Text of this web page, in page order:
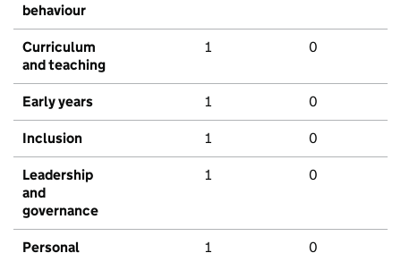
behaviour
Curriculum
and teaching
1 0
Early years 1 0
Inclusion 1 0
Leadership
and
governance
1 0
Personal
1 0